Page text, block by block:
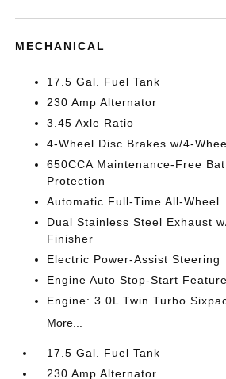
MECHANICAL
17.5 Gal. Fuel Tank
230 Amp Alternator
3.45 Axle Ratio
4-Wheel Disc Brakes w/4-
650CCA Maintenance-Free
Protection
Automatic Full-Time All-Wheel
Dual Stainless Steel Exhaust
Finisher
Electric Power-Assist Steering
Engine Auto Stop-Start Feature
Engine: 3.0L Twin Turbo
More...
17.5 Gal. Fuel Tank
230 Amp Alternator